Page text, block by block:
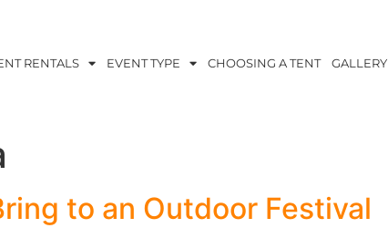
RENTALS EVENT TYPE CHOOSING A TENT GALLERY
to an Outdoor Festival